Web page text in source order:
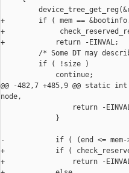
+        if ( mem ==
+
+            return -EINVAL;
/* Some DT may
         if ( !size )
             continue;
@@ -482,7 +485,9 @@ static
node,
return -
             }
-            if ( (end <= mem-
+            if (
+                return -